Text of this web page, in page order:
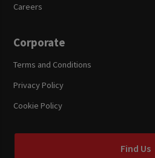
Careers
Corporate
Terms and Conditions
Privacy Policy
Cookie Policy
Find Us